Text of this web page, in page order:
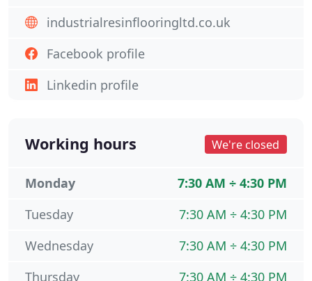
industrialresinflooringltd.co.uk
Facebook profile
Linkedin profile
Working hours We're closed
7:30 AM ÷ 4:30 PM
Monday
7:30 AM ÷ 4:30 PM
Tuesday
7:30 AM ÷ 4:30 PM
Wednesday
7:30 AM ÷ 4:30 PM
Thursday